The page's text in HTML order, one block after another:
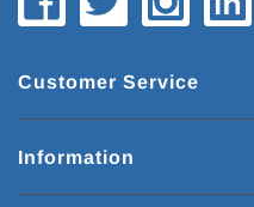
Customer Service
Information